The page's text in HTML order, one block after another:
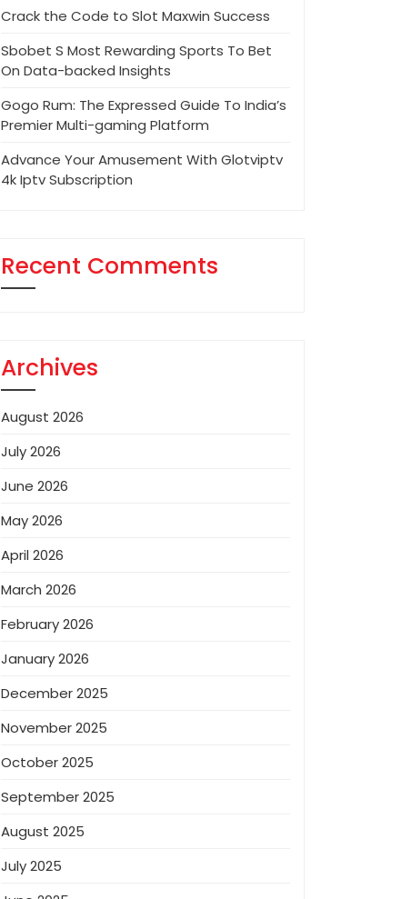
Crack the Code to Slot Maxwin Success
Sbobet S Most Rewarding Sports To Bet
On Data-backed Insights
Gogo Rum: The Expressed Guide To India’s
Premier Multi-gaming Platform
Advance Your Amusement With Glotviptv
4k Iptv Subscription
Recent Comments
Archives
August 2026
July 2026
June 2026
May 2026
April 2026
March 2026
February 2026
January 2026
December 2025
November 2025
October 2025
September 2025
August 2025
July 2025